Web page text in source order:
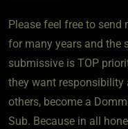
Please feel free to send
for many years and the
submissive is TOP
they want responsibility
others, become a
Sub. Because in all